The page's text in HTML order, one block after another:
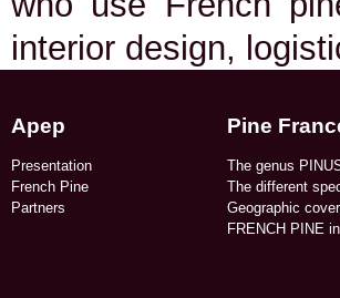
interior design,
Apep
Presentation
French Pine
Partners
Pine
The genus
The different
Geographic
FRENCH PINE